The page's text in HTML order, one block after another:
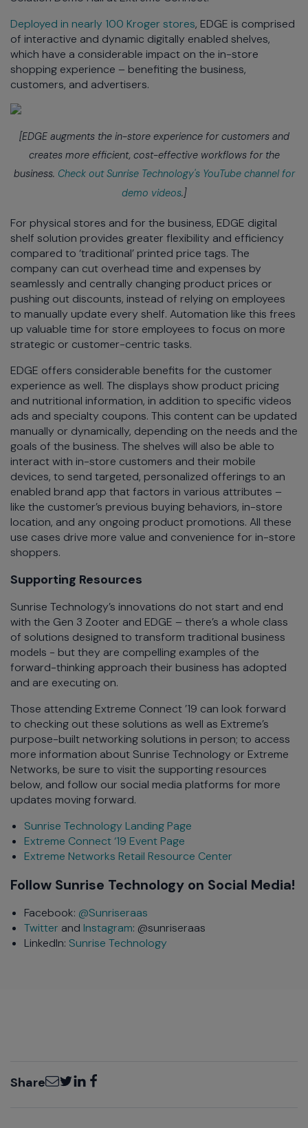
Deployed in nearly 100 Kroger stores, EDGE is comprised
of interactive and dynamic digitally enabled shelves,
which have a considerable impact on the in-store
shopping experience – benefiting the business,
customers, and advertisers.
[EDGE augments the in-store experience for customers and
creates more efficient, cost-effective workflows for the
business. Check out Sunrise Technology's YouTube channel for
demo videos.]
For physical stores and for the business, EDGE digital
shelf solution provides greater flexibility and efficiency
compared to ‘traditional’ printed price tags. The
company can cut overhead time and expenses by
seamlessly and centrally changing product prices or
pushing out discounts, instead of relying on employees
to manually update every shelf. Automation like this frees
up valuable time for store employees to focus on more
strategic or customer-centric tasks.
EDGE offers considerable benefits for the customer
experience as well. The displays show product pricing
and nutritional information, in addition to specific videos
ads and specialty coupons. This content can be updated
manually or dynamically, depending on the needs and the
goals of the business. The shelves will also be able to
interact with in-store customers and their mobile
devices, to send targeted, personalized offerings to an
enabled brand app that factors in various attributes –
like the customer’s previous buying behaviors, in-store
location, and any ongoing product promotions. All these
use cases drive more value and convenience for in-store
shoppers.
Supporting Resources
Sunrise Technology’s innovations do not start and end
with the Gen 3 Zooter and EDGE – there’s a whole class
of solutions designed to transform traditional business
models - but they are compelling examples of the
forward-thinking approach their business has adopted
and are executing on.
Those attending Extreme Connect ’19 can look forward
to checking out these solutions as well as Extreme’s
purpose-built networking solutions in person; to access
more information about Sunrise Technology or Extreme
Networks, be sure to visit the supporting resources
below, and follow our social media platforms for more
updates moving forward.
Sunrise Technology Landing Page
Extreme Connect ‘19 Event Page
Extreme Networks Retail Resource Center
Follow Sunrise Technology on Social Media!
Facebook: @Sunriseraas
Twitter and Instagram: @sunriseraas
LinkedIn: Sunrise Technology
ShareEmailTwitter
LinkedInFacebook